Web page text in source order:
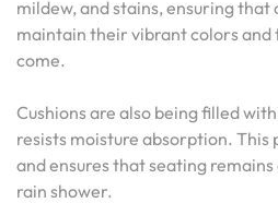
mildew, and stains, ensuring that
maintain their vibrant colors and
come.
Cushions are also being filled
resists moisture absorption.
and ensures that seating
rain shower.